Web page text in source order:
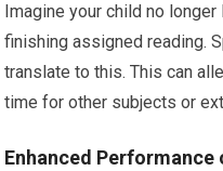
Imagine your child no
finishing assigned reading.
translate to this. This can
time for other subjects or
Enhanced